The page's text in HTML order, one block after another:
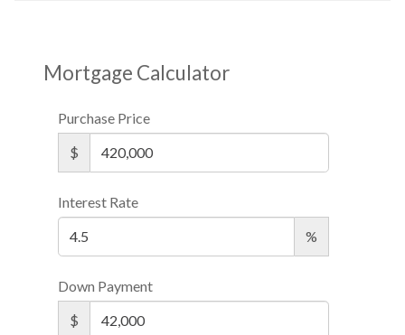
Mortgage Calculator
Purchase Price
$
Interest Rate
%
Down Payment
$